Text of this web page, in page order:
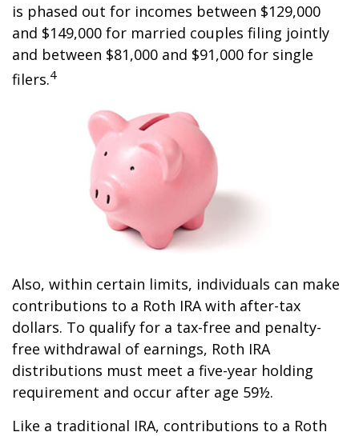
is phased out for incomes between $129,000
and $149,000 for married couples filing jointly
and between $81,000 and $91,000 for single
filers.4
Also, within certain limits, individuals can make
contributions to a Roth IRA with after-tax
dollars. To qualify for a tax-free and penalty-
free withdrawal of earnings, Roth IRA
distributions must meet a five-year holding
requirement and occur after age 59½.
Like a traditional IRA, contributions to a Roth